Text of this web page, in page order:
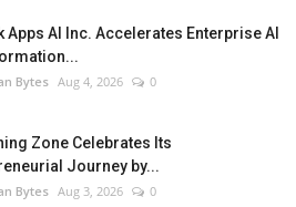
Apps AI Inc. Accelerates Enterprise AI
Bytes Aug 4, 2026 0
Zone Celebrates Its
Journey by...
Bytes Aug 3, 2026 0